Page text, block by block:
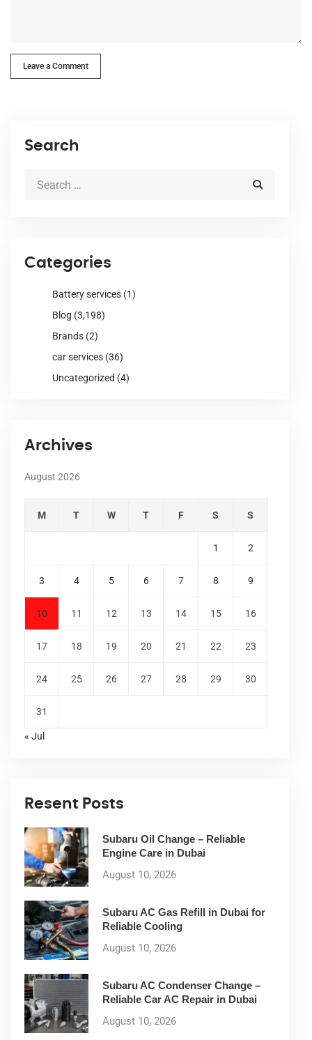
Leave a Comment
Search
Categories
Battery services (1)
Blog (3,198)
Brands (2)
car services (36)
Uncategorized (4)
Archives
August 2026
M T W T F S S
1 2
3 4 5 6 7 8 9
10 11 12 13 14 15 16
17 18 19 20 21 22 23
24 25 26 27 28 29 30
31
« Jul
Resent Posts
Subaru Oil Change – Reliable
Engine Care in Dubai
August 10, 2026
Subaru AC Gas Refill in Dubai for
Reliable Cooling
August 10, 2026
Subaru AC Condenser Change –
Reliable Car AC Repair in Dubai
August 10, 2026